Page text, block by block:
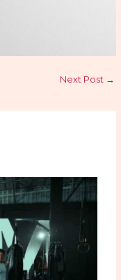
Next Post →